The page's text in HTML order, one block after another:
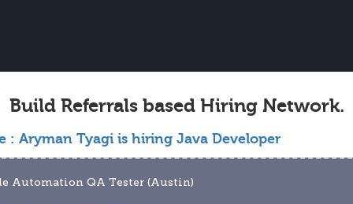
Build Referrals based Hiring Network.
: Aryman Tyagi is hiring Java Developer
Automation QA Tester (Austin)